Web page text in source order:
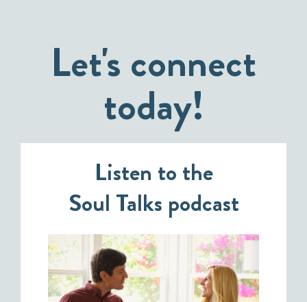
Let's connect
today!
Listen to the
Soul Talks podcast